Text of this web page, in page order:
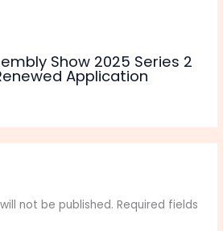
Show 2025 Series 2
Application
not be published. Required fields